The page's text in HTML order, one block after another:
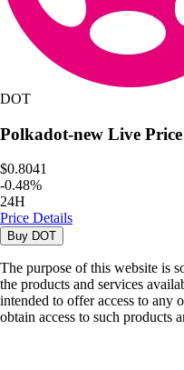
DOT
Polkadot-new Live Price
$0.8041
-0.48%
24H
Price Details
Buy DOT
The purpose of this website is
the products and services
intended to offer access to any
obtain access to such products